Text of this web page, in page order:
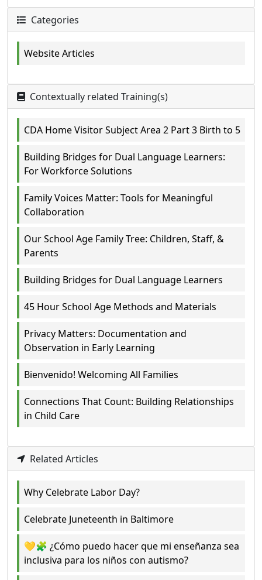
Categories
Website Articles
Contextually related Training(s)
CDA Home Visitor Subject Area 2 Part 3 Birth to 5
Building Bridges for Dual Language Learners:
For Workforce Solutions
Family Voices Matter: Tools for Meaningful
Collaboration
Our School Age Family Tree: Children, Staff, &
Parents
Building Bridges for Dual Language Learners
45 Hour School Age Methods and Materials
Privacy Matters: Documentation and
Observation in Early Learning
Bienvenido! Welcoming All Families
Connections That Count: Building Relationships
in Child Care
Related Articles
Why Celebrate Labor Day?
Celebrate Juneteenth in Baltimore
💛🧩 ¿Cómo puedo hacer que mi enseñanza sea
inclusiva para los niños con autismo?